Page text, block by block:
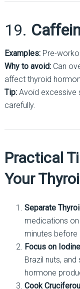
19.
Examples:Pre-
Why to avoid:Can
affect thyroid
Tip:Avoid excessive
carefully.
Practical
Your
Separate
medications
minutes before
Focus on
Brazil nuts,
hormone
Cook